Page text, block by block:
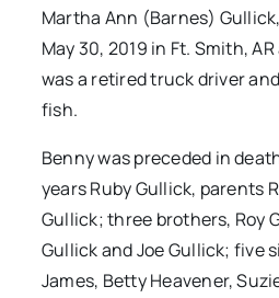
Martha Ann (Barnes)
May 30, 2019 in Ft. Smith,
was a retired truck driver
fish.
Benny was preceded in
years Ruby Gullick, parents
Gullick; three brothers, Roy
Gullick and Joe Gullick; five
James, Betty Heavener,